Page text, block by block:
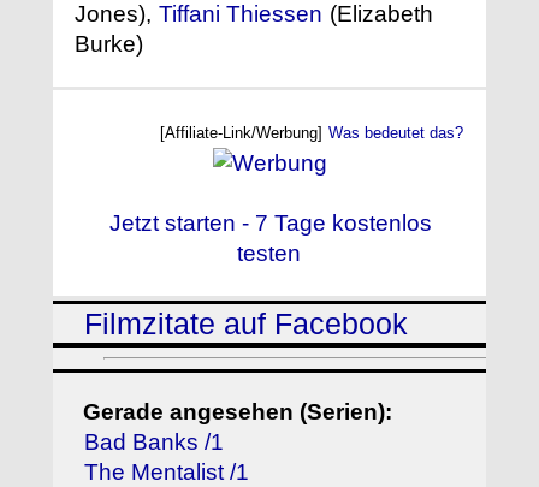
Jones), Tiffani Thiessen (Elizabeth
Burke)
[Affiliate-Link/Werbung] Was bedeutet das?
Jetzt starten - 7 Tage kostenlos
testen
Filmzitate auf Facebook
Gerade angesehen (Serien):
Bad Banks /1
The Mentalist /1